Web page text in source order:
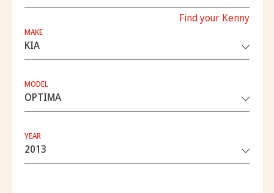
Find your Kenny
MAKE
MODEL
YEAR